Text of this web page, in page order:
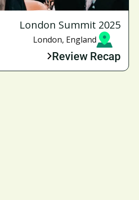
London Summit 2025
London, England
Review Recap